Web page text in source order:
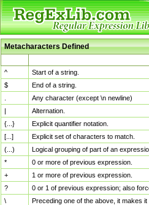
Metacharacters Defined
^
Start of a string.
$
End of a string.
Any character (except \n newline)
|
Alternation.
{...}
Explicit quantifier notation.
[...]
Explicit set of characters to match.
(...)
Logical grouping of part of an
*
0 or more of previous expression.
+
1 or more of previous expression.
?
0 or 1 of previous expression; also
\
Preceding one of the above, it makes